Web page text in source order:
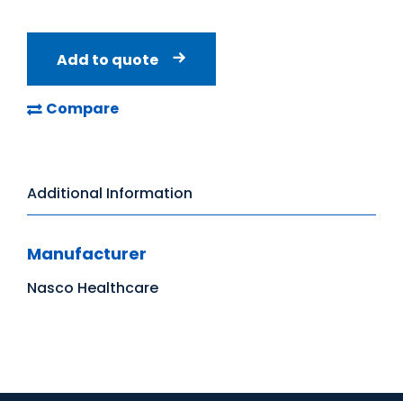
Add to quote
Compare
Additional Information
Manufacturer
Nasco Healthcare